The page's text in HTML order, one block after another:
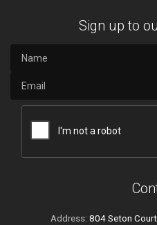
Sign up to
Address: 804 Seton